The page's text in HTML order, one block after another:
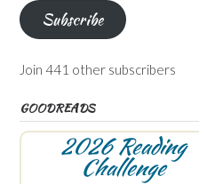
Subscribe
Join 441 other subscribers
GOODREADS
2026 Reading
Challenge